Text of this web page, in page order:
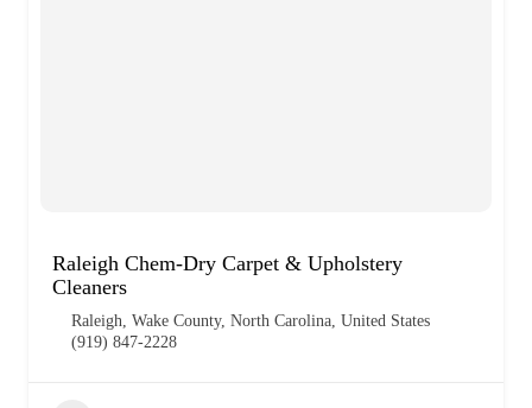
Raleigh Chem-Dry Carpet & Upholstery
Cleaners
Raleigh, Wake County, North Carolina, United States
(919) 847-2228